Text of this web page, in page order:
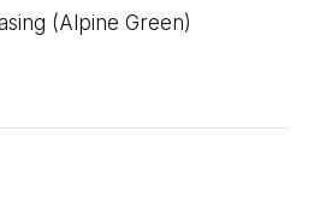
(Alpine Green)